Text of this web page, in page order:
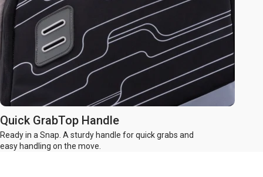
Quick GrabTop Handle
Ready in a Snap. A sturdy handle for quick grabs and
easy handling on the move.